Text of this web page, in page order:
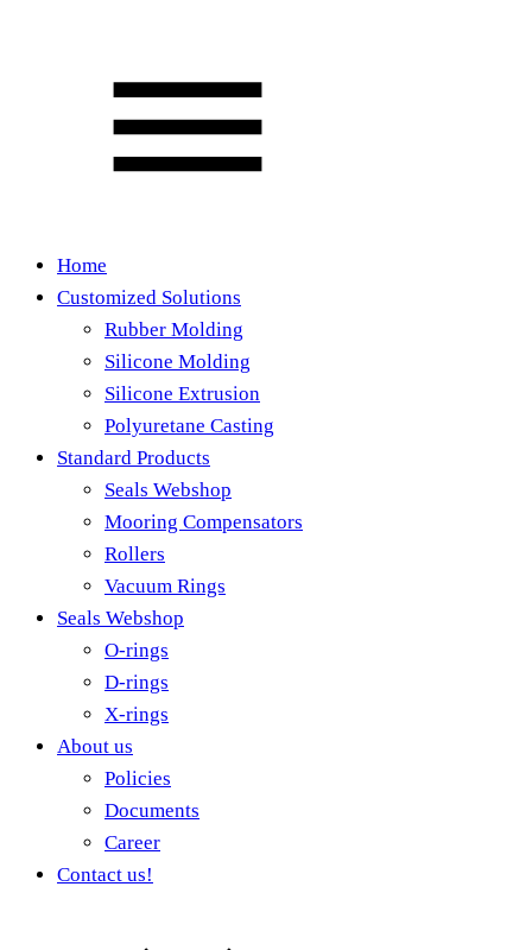
Home
Customized Solutions
Rubber Molding
Silicone Molding
Silicone Extrusion
Polyuretane Casting
Standard Products
Seals Webshop
Mooring Compensators
Rollers
Vacuum Rings
Seals Webshop
O-rings
D-rings
X-rings
About us
Policies
Documents
Career
Contact us!